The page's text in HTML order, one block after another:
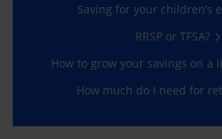
Saving for your children’s
RRSP or TFSA?
How to grow your savings on a
How much do I need for